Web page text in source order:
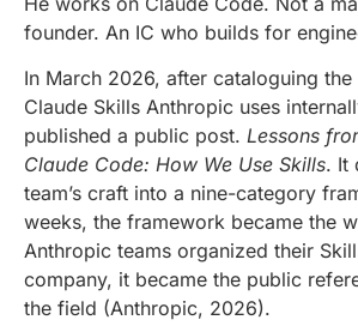
founder. An IC who builds for
In March 2026, after cataloguing
Claude Skills Anthropic uses
published a public post. Lessons
Claude Code: How We Use Skills. It
team’s craft into a nine-category
weeks, the framework became the
Anthropic teams organized their
company, it became the public
the field (Anthropic, 2026).